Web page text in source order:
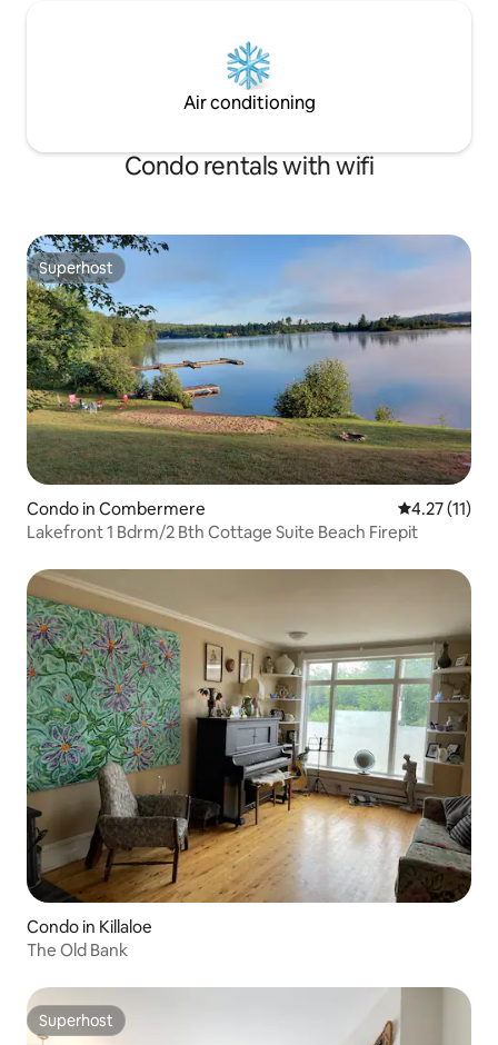
Air conditioning
Condo rentals with wifi
Superhost
Superhost
Condo in Combermere 4.27 out of 5
4.27 (11)
Lakefront 1 Bdrm/2 Bth Cottage Suite Beach Firepit
Condo in Killaloe
The Old Bank
Superhost
Superhost